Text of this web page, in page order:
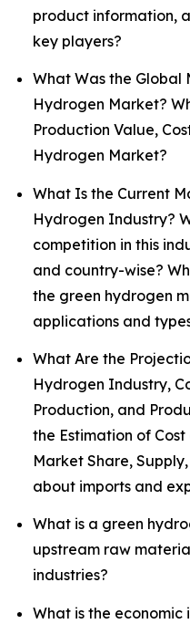
product information,
key players?
What Was the Global
Hydrogen Market?
Production Value,
Hydrogen Market?
What Is the Current
Hydrogen Industry?
competition in this
and country-wise?
the green hydrogen
applications and
What Are the
Hydrogen Industry,
Production, and
the Estimation of
Market Share,
about imports and
What is a green
upstream raw
industries?
What is the economic